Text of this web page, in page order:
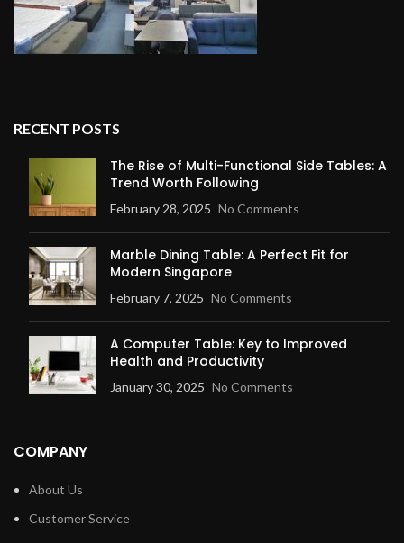
RECENT POSTS
The Rise of Multi-Functional Side Tables: A
Trend Worth Following
February 28, 2025 No Comments
Marble Dining Table: A Perfect Fit for
Modern Singapore
February 7, 2025 No Comments
A Computer Table: Key to Improved
Health and Productivity
January 30, 2025 No Comments
COMPANY
About Us
Customer Service